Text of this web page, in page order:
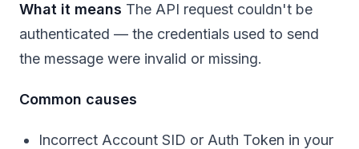
What it means The API request couldn't be
authenticated — the credentials used to send
the message were invalid or missing.
Common causes
Incorrect Account SID or Auth Token in your